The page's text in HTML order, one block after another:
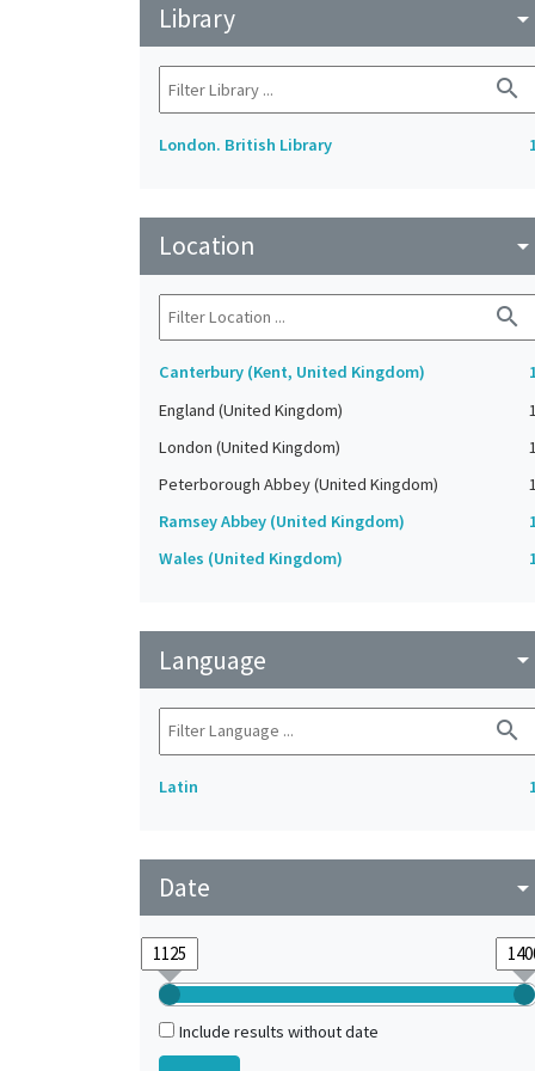
Library arrow_drop_down
search
London. British Library
Location arrow_drop_down
search
Canterbury (Kent, United Kingdom)
England (United Kingdom)
1
London (United Kingdom)
1
Peterborough Abbey (United Kingdom)
1
Ramsey Abbey (United Kingdom)
Wales (United Kingdom)
Language arrow_drop_down
search
Latin
Date arrow_drop_down
Include results without date